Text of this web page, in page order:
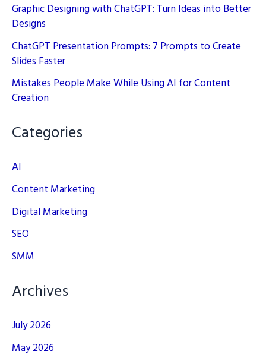
Graphic Designing with ChatGPT: Turn Ideas into Better
Designs
ChatGPT Presentation Prompts: 7 Prompts to Create
Slides Faster
Mistakes People Make While Using AI for Content
Creation
Categories
AI
Content Marketing
Digital Marketing
SEO
SMM
Archives
July 2026
May 2026